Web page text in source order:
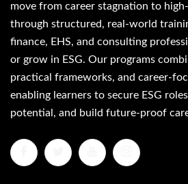
move from career stagnation to
through structured, real-world
finance, EHS, and consulting
or grow in ESG. Our programs
practical frameworks, and career-
enabling learners to secure ESG
potential, and build future-proof